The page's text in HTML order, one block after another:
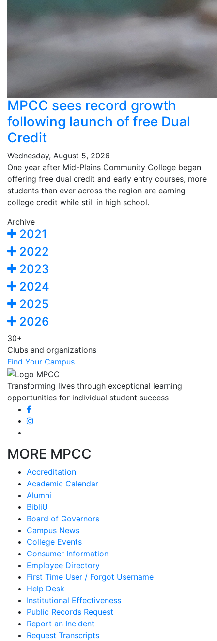
MPCC sees record growth
following launch of free Dual
Credit
Wednesday, August 5, 2026
One year after Mid-Plains Community College began
offering free dual credit and early entry courses, more
students than ever across the region are earning
college credit while still in high school.
Archive
2021
2022
2023
2024
2025
2026
30+
Clubs and organizations
Find Your Campus
Transforming lives through exceptional learning
opportunities for individual student success
MORE MPCC
Accreditation
Academic Calendar
Alumni
BibliU
Board of Governors
Campus News
College Events
Consumer Information
Employee Directory
First Time User / Forgot Username
Help Desk
Institutional Effectiveness
Public Records Request
Report an Incident
Request Transcripts